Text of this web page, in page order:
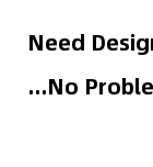
Need
...No